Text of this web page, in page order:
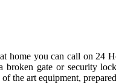
home you can call on 24
gate or security
the art equipment,